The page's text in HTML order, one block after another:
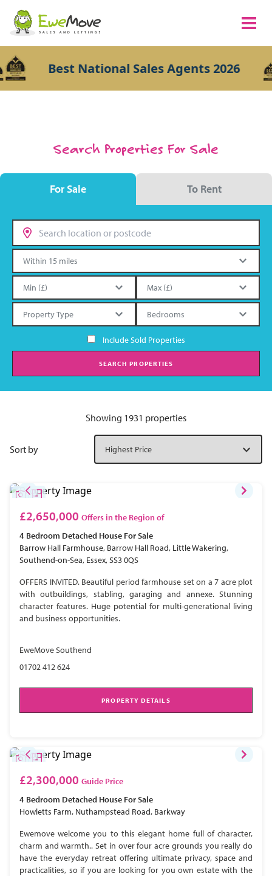
Best National Sales Agents 2026
Search Properties For Sale
For Sale To Rent
Include Sold Properties
SEARCH PROPERTIES
Showing 1931 properties
Sort by
£2,650,000 Offers in the Region of
4 Bedroom Detached House For Sale
Barrow Hall Farmhouse, Barrow Hall Road, Little Wakering,
Southend-on-Sea, Essex, SS3 0QS
OFFERS INVITED. Beautiful period farmhouse set on a 7 acre plot
with outbuildings, stabling, garaging and annexe. Stunning
character features. Huge potential for multi-generational living
and business opportunities.
EweMove Southend
01702 412 624
PROPERTY DETAILS
£2,300,000 Guide Price
4 Bedroom Detached House For Sale
Howletts Farm, Nuthampstead Road, Barkway
Ewemove welcome you to this elegant home full of character,
charm and warmth.. Set in over four acre grounds you really do
have the everyday retreat offering ultimate privacy, space and
practicalities, so if you are looking for you own estate with the